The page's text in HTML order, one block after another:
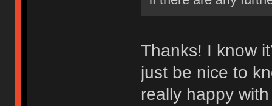
Thanks! I know
just be nice to
really happy